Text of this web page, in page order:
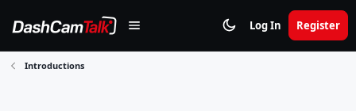
Log In Register
Introductions